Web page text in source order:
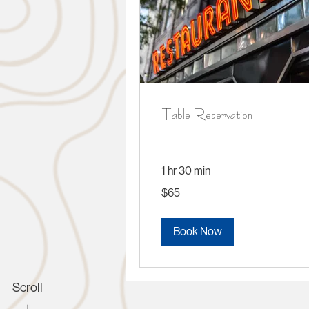
Scroll
Table Reservation
1 hr 30 min
65
US
$65
Book Now